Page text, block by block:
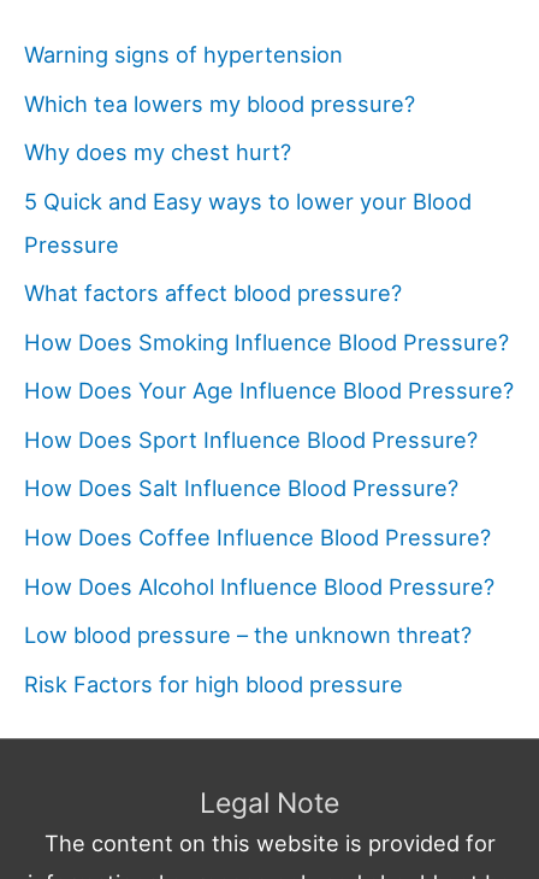
Warning signs of hypertension
Which tea lowers my blood pressure?
Why does my chest hurt?
5 Quick and Easy ways to lower your Blood
Pressure
What factors affect blood pressure?
How Does Smoking Influence Blood Pressure?
How Does Your Age Influence Blood Pressure?
How Does Sport Influence Blood Pressure?
How Does Salt Influence Blood Pressure?
How Does Coffee Influence Blood Pressure?
How Does Alcohol Influence Blood Pressure?
Low blood pressure – the unknown threat?
Risk Factors for high blood pressure
Legal Note
The content on this website is provided for